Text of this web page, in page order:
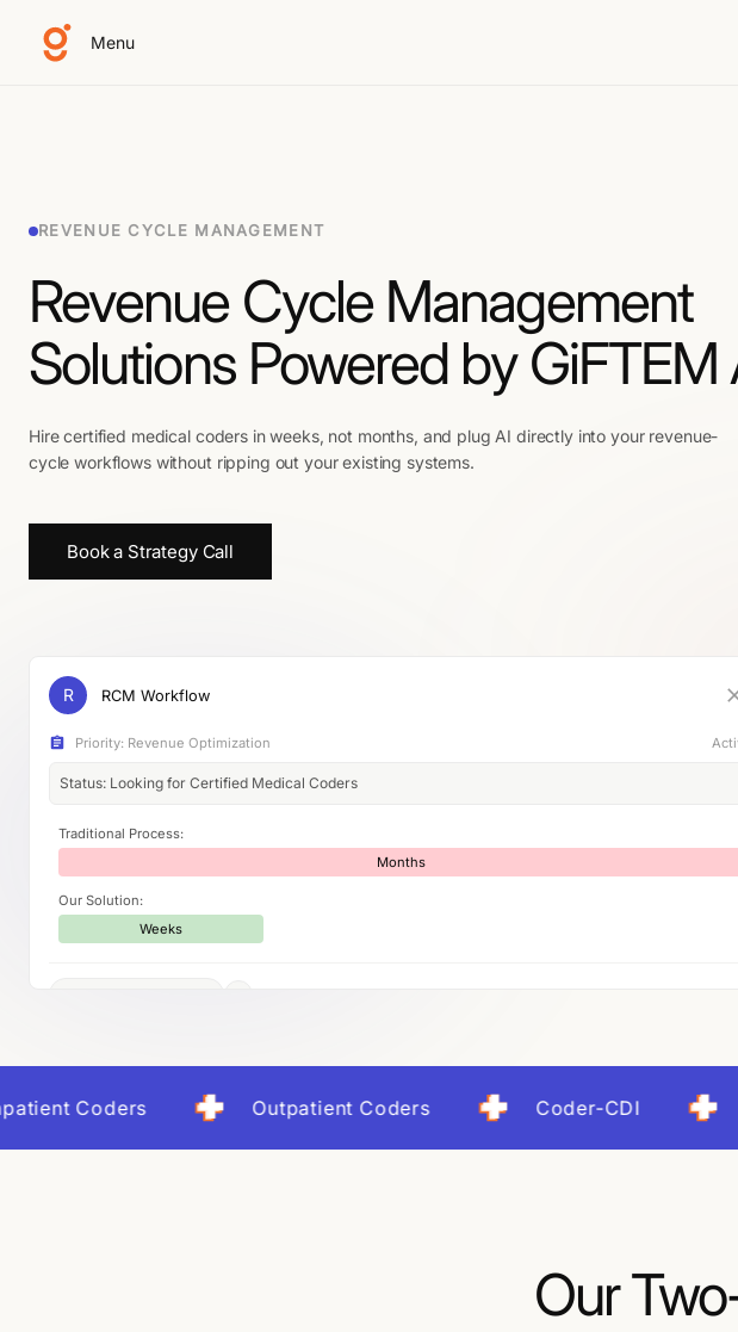
Menu
REVENUE CYCLE MANAGEMENT
Revenue Cycle Management
Solutions Powered by GiFTEM
Hire certified medical coders in weeks, not months, and plug AI directly into your revenue-
cycle workflows without ripping out your existing systems.
Book a Strategy Call
R RCM Workflow
Priority: Revenue Optimization
Status: Looking for Certified Medical Coders
Traditional Process:
Months
Our Solution:
Weeks
Outpatient Coders Coder-CDI
Our